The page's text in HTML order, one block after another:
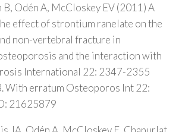
B, Odén A, McCloskey EV (2011) A
effect of strontium ranelate on the
non-vertebral fracture in
and the interaction with
International 22: 2347-2355
With erratum Osteoporos Int 22:
21625879